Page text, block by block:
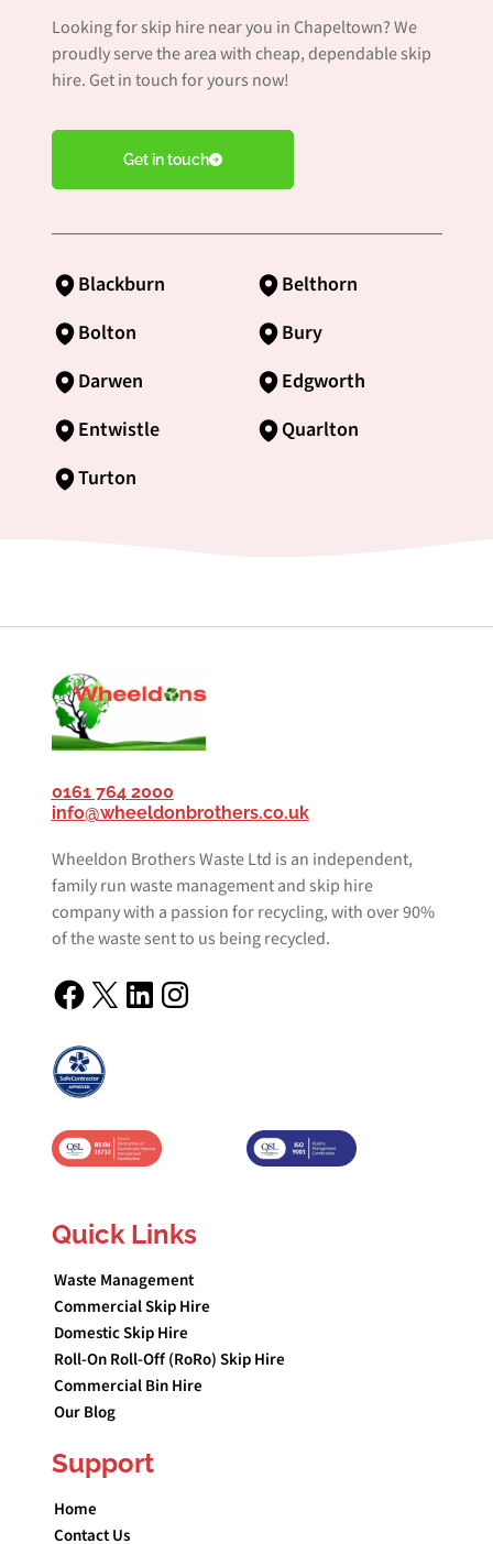
Looking for skip hire near you in Chapeltown? We
proudly serve the area with cheap, dependable skip
hire. Get in touch for yours now!
Get in touch
Blackburn
Belthorn
Bolton
Bury
Darwen
Edgworth
Entwistle
Quarlton
Turton
0161 764 2000
info@wheeldonbrothers.co.uk
Wheeldon Brothers Waste Ltd is an independent,
family run waste management and skip hire
company with a passion for recycling, with over 90%
of the waste sent to us being recycled.
Facebook X LinkedIn Instagram
Quick Links
Waste Management
Commercial Skip Hire
Domestic Skip Hire
Roll-On Roll-Off (RoRo) Skip Hire
Commercial Bin Hire
Our Blog
Support
Home
Contact Us